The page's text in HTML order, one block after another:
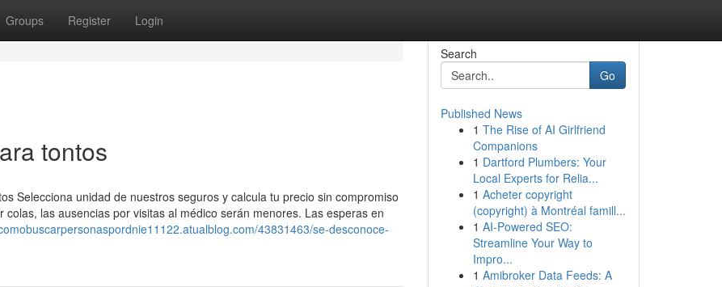
Groups Register Login
tontos
Selecciona unidad de nuestros seguros y calcula tu precio sin compromiso
las ausencias por visitas al médico serán menores. Las esperas en
43831463/se-desconoce-
Search
Go
Published News
1 The Rise of AI Girlfriend
Companions
1 Dartford Plumbers: Your
Local Experts for Relia...
1 Acheter copyright
(copyright) à Montréal famill...
1 AI-Powered SEO:
Streamline Your Way to
Impro...
1 Amibroker Data Feeds: A